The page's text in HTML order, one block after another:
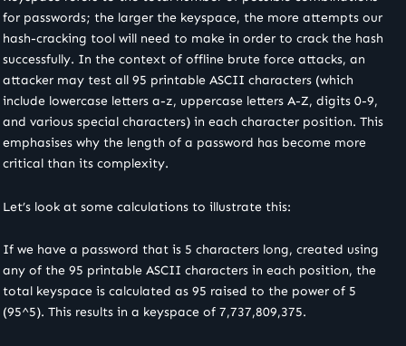
for passwords; the larger the keyspace, the more attempts our
hash-cracking tool will need to make in order to crack the hash
successfully. In the context of offline brute force attacks, an
attacker may test all 95 printable ASCII characters (which
include lowercase letters a-z, uppercase letters A-Z, digits 0-9,
and various special characters) in each character position. This
emphasises why the length of a password has become more
critical than its complexity.
Let’s look at some calculations to illustrate this:
If we have a password that is 5 characters long, created using
any of the 95 printable ASCII characters in each position, the
total keyspace is calculated as 95 raised to the power of 5
(95^5). This results in a keyspace of 7,737,809,375.